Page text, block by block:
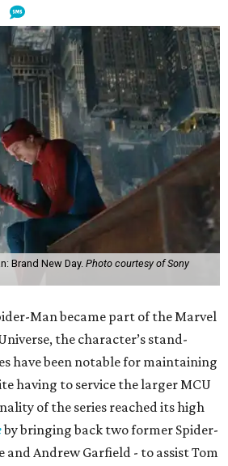
Brand New Day. Photo courtesy of Sony
Man became part of the Marvel
the character’s stand-
have been notable for maintaining
having to service the larger MCU
of the series reached its high
by bringing back two former Spider-
and Andrew Garfield - to assist Tom